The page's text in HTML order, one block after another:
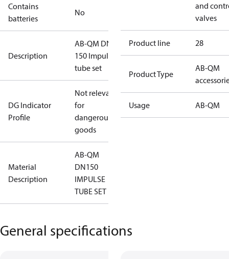
Contains
batteries
No
Description
AB-QM DN
150 Impulse
tube set
DG Indicator
Profile
Not relevant
for
dangerous
goods
Material
Description
AB-QM
DN150
IMPULSE
TUBE SET
and
valves
Product line 28
Product Type
AB-QM
Usage AB-QM
General specifications